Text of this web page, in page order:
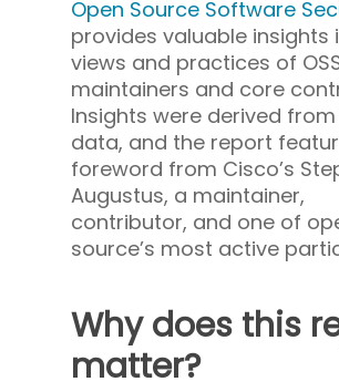
Open Source Software
provides valuable insights
views and practices of
maintainers and core
Insights were derived
data, and the report
foreword from Cisco’s
Augustus, a maintainer,
contributor, and one of
source’s most active
Why does this
matter?